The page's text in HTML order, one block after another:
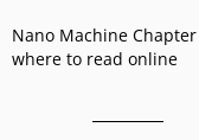
Nano Machine
where to read online